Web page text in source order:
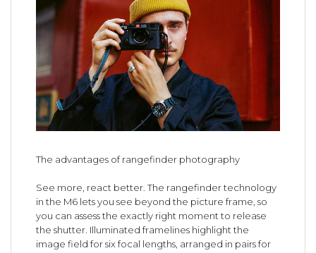
The advantages of rangefinder photography
See more, react better. The rangefinder technology
in the M6 lets you see beyond the picture frame, so
you can assess the exactly right moment to release
the shutter. Illuminated framelines highlight the
image field for six focal lengths, arranged in pairs for